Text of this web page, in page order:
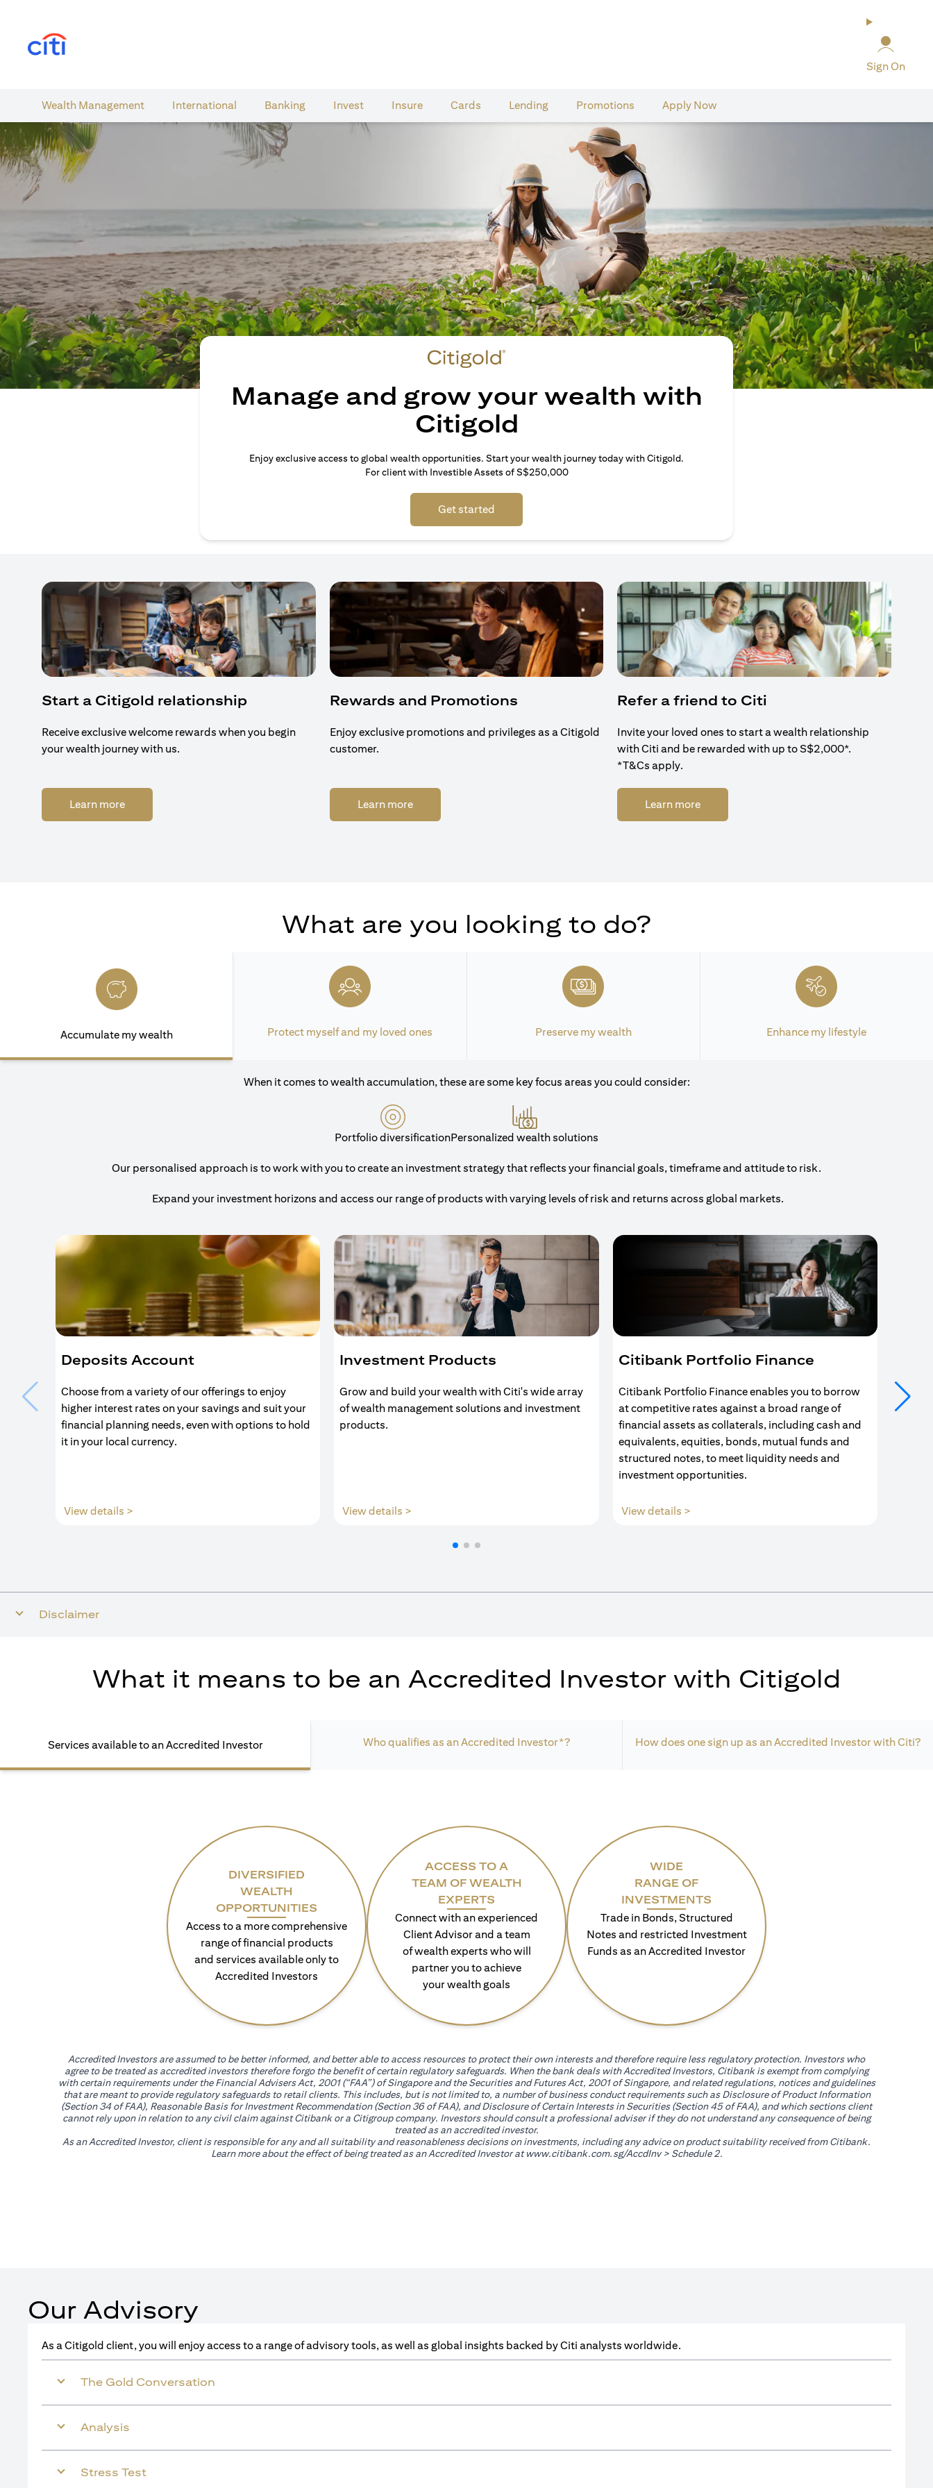
Sign On
Wealth​ Management International​ Banking​ Invest Insure Cards​ Lending Promotions Apply Now
Manage and grow your wealth with
Citigold
Enjoy exclusive access to global wealth opportunities. Start your wealth journey today with Citigold.
For client with Investible Assets of S$250,000
Get started
Start a Citigold relationship
Receive exclusive welcome rewards when you begin
your wealth journey with us.
Learn moreopens in a new tab
Rewards and Promotions
Enjoy exclusive promotions and privileges as a Citigold
customer.
Learn moreopens in a new tab
Refer a friend to Citi
Invite your loved ones to start a wealth relationship
with Citi and be rewarded with up to S$2,000*.
*T&Cs apply.
Learn moreopens in a new tab
What are you looking to do?
Accumulate my wealth Protect myself and my loved ones Preserve my wealth Enhance my lifestyle
When it comes to wealth accumulation, these are some key focus areas you could consider:
Portfolio diversificationPersonalized wealth solutions
Our personalised approach is to work with you to create an investment strategy that reflects your financial goals, timeframe and attitude to risk.
Expand your investment horizons and access our range of products with varying levels of risk and returns across global markets.
Deposits Account
Choose from a variety of our offerings to enjoy
higher interest rates on your savings and suit your
financial planning needs, even with options to hold
it in your local currency.
View details >
Investment Products
Grow and build your wealth with Citi's wide array
of wealth management solutions and investment
products.
View details >
Citibank Portfolio Finance
Citibank Portfolio Finance enables you to borrow
at competitive rates against a broad range of
financial assets as collaterals, including cash and
equivalents, equities, bonds, mutual funds and
structured notes, to meet liquidity needs and
investment opportunities.
View details >opens in a new tab
Your
ends
Disclaimer
What it means to be an Accredited Investor with Citigold
Services available to an Accredited Investor Who qualifies as an Accredited Investor*? How does one sign up as an Accredited Investor with Citi?
DIVERSIFIED
WEALTH
OPPORTUNITIES
Access to a more comprehensive
range of financial products
and services available only to
Accredited Investors
ACCESS TO A
TEAM OF WEALTH
EXPERTS
Connect with an experienced
Client Advisor and a team
of wealth experts who will
partner you to achieve
your wealth goals
WIDE
RANGE OF
INVESTMENTS
Trade in Bonds, Structured
Notes and restricted Investment
Funds as an Accredited Investor
Accredited Investors are assumed to be better informed, and better able to access resources to protect their own interests and therefore require less regulatory protection. Investors who
agree to be treated as accredited investors therefore forgo the benefit of certain regulatory safeguards. When the bank deals with Accredited Investors, Citibank is exempt from complying
with certain requirements under the Financial Advisers Act, 2001 (“FAA”) of Singapore and the Securities and Futures Act, 2001 of Singapore, and related regulations, notices and guidelines
that are meant to provide regulatory safeguards to retail clients. This includes, but is not limited to, a number of business conduct requirements such as Disclosure of Product Information
(Section 34 of FAA), Reasonable Basis for Investment Recommendation (Section 36 of FAA), and Disclosure of Certain Interests in Securities (Section 45 of FAA), and which sections client
cannot rely upon in relation to any civil claim against Citibank or a Citigroup company. Investors should consult a professional adviser if they do not understand any consequence of being
treated as an accredited investor.
As an Accredited Investor, client is responsible for any and all suitability and reasonableness decisions on investments, including any advice on product suitability received from Citibank.
Learn more about the effect of being treated as an Accredited Investor atwww.citibank.com.sg/AccdInvopens in a new tab
> Schedule 2.
Our Advisory
As a Citigold client, you will enjoy access to a range of advisory tools, as well as global insights backed by Citi analysts worldwide.
The Gold Conversation
Analysis
Stress Test